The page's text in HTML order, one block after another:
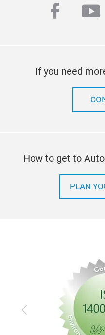
If you need
How to get to
PLAN
Previous